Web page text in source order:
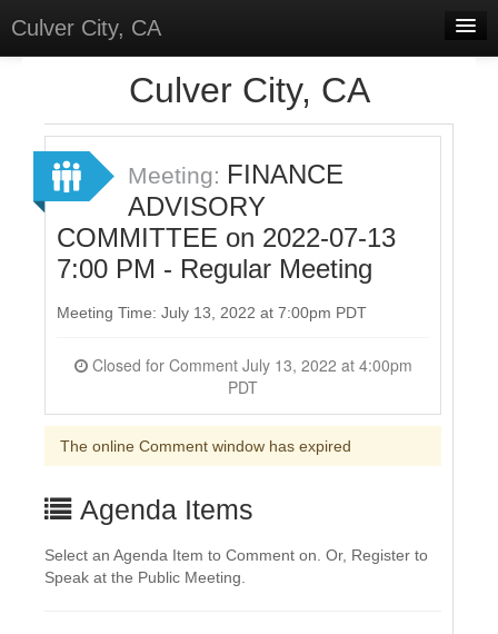
Culver City, CA
Meetings
Select Language
▼
Sign In
Sign Up
Culver City, CA
Meeting: FINANCE
ADVISORY
COMMITTEE on 2022-07-13
7:00 PM - Regular Meeting
Meeting Time: July 13, 2022 at 7:00pm PDT
Closed for Comment July 13, 2022 at 4:00pm
PDT
The online Comment window has expired
Agenda Items
Select an Agenda Item to Comment on. Or, Register to
Speak at the Public Meeting.